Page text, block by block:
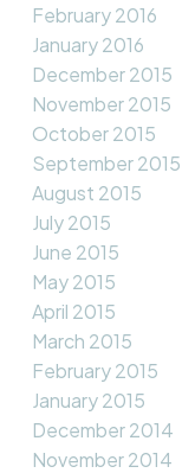
February 2016
January 2016
December 2015
November 2015
October 2015
September 2015
August 2015
July 2015
June 2015
May 2015
April 2015
March 2015
February 2015
January 2015
December 2014
November 2014